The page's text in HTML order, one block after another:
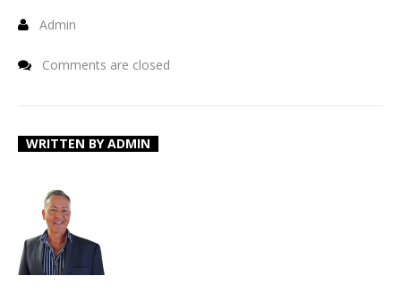
Admin
Comments are closed
WRITTEN BYADMIN